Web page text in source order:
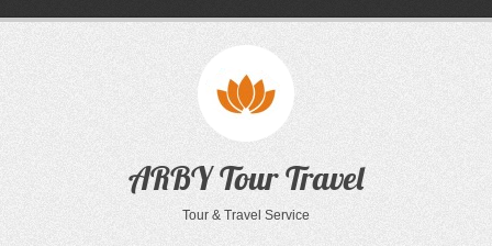
ARBY Tour Travel
Tour & Travel Service